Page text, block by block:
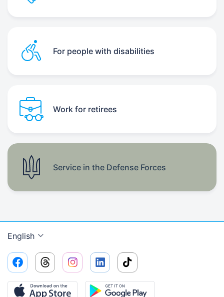
For people with disabilities
Work for retirees
Service in the Defense Forces
English